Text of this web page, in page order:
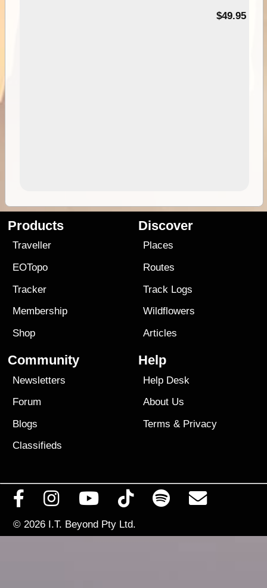
$49.95
Products
Traveller
EOTopo
Tracker
Membership
Shop
Discover
Places
Routes
Track Logs
Wildflowers
Articles
Community
Newsletters
Forum
Blogs
Classifieds
Help
Help Desk
About Us
Terms & Privacy
© 2026 I.T. Beyond Pty Ltd.